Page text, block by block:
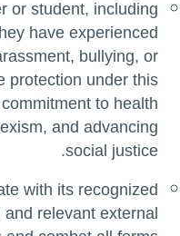
or student, including
have experienced
bullying, or
protection under this
to health
and advancing
social justice.
with its recognized
relevant external